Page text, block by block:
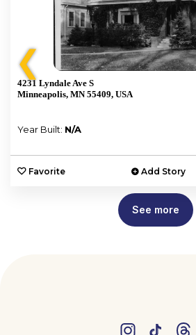
❮
4231 Lyndale Ave S
Minneapolis, MN 55409, USA
Year Built: N/A
Favorite Add Story
See more